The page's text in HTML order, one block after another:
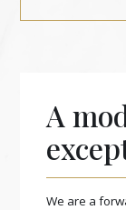
A
We are a